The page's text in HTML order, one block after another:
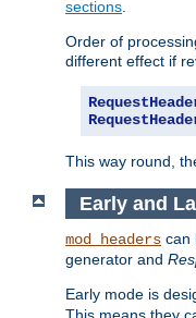
sections
Order of
different effect if
This way round,
Early and
mod_headers can
generator and
Early mode is